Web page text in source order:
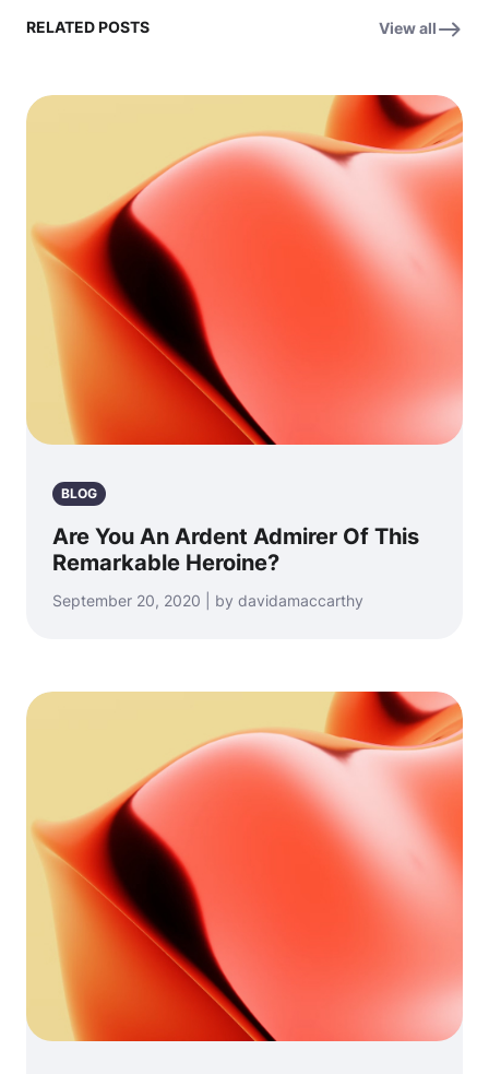
RELATED POSTS View all
BLOG
Are You An Ardent Admirer Of This
Remarkable Heroine?
September 20, 2020 | by davidamaccarthy